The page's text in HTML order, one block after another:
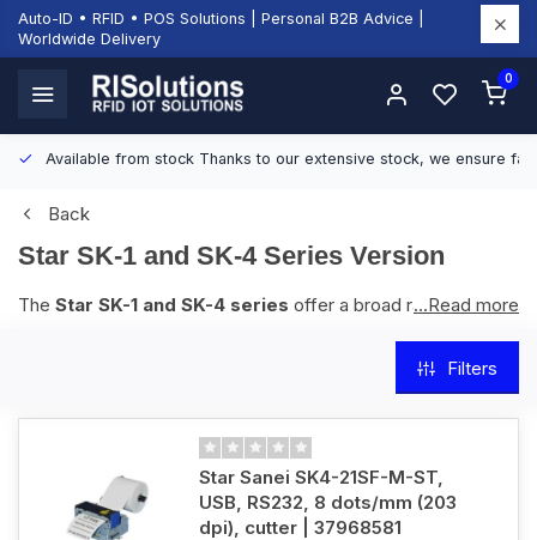
Auto-ID • RFID • POS Solutions | Personal B2B Advice |
Worldwide Delivery
0
Available from stock Thanks to our extensive stock, we ensure
Back
Star SK-1 and SK-4 Series Version
The Star SK-1 and SK-4 series offer a broad range of
options for paper handling and cutters. The SK-1 series is
suited for applications such as ticketing, payment terminals,
like parking machines, transit kiosks, and gaming terminals.
Both series feature reliable thermal printing, easy integration,
and long cutter life.
...Read more
Filters
Star Sanei SK4-21SF-M-ST,
USB, RS232, 8 dots/mm (203
dpi), cutter | 37968581